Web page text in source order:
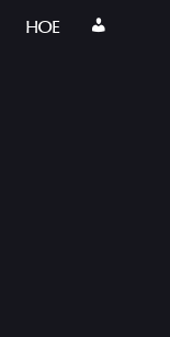
HOE